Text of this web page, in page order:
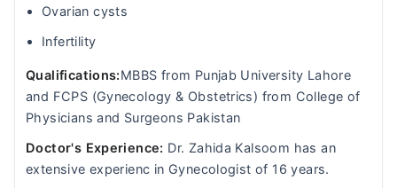
Ovarian cysts
Infertility
Qualifications:MBBS from Punjab University Lahore
and FCPS (Gynecology & Obstetrics) from College of
Physicians and Surgeons Pakistan
Doctor's Experience: Dr. Zahida Kalsoom has an
extensive experienc in Gynecologist of 16 years.